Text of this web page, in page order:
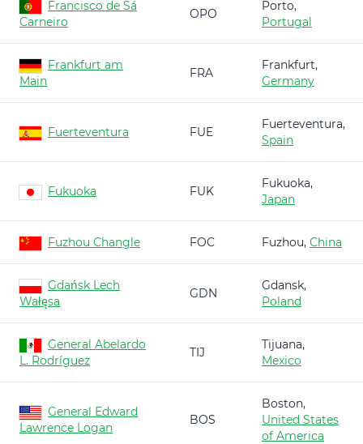
Francisco de Sá
Carneiro
OPO
Porto,
Portugal
Frankfurt am
Main
FRA
Frankfurt,
Germany
Fuerteventura FUE
Fuerteventura,
Spain
Fukuoka FUK
Fukuoka,
Japan
Fuzhou Changle FOC Fuzhou, China
Gdańsk Lech
Wałęsa
GDN
Gdansk,
Poland
General Abelardo
L. Rodríguez
TIJ
Tijuana,
Mexico
General Edward
Lawrence Logan
BOS
Boston,
United States
of America